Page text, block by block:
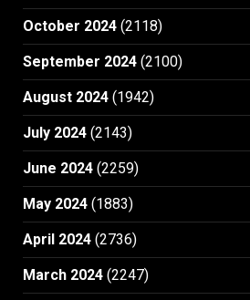
October 2024 (2118)
September 2024 (2100)
August 2024 (1942)
July 2024 (2143)
June 2024 (2259)
May 2024 (1883)
April 2024 (2736)
March 2024 (2247)